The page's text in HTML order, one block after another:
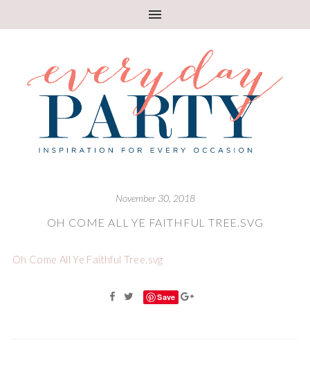
November 30, 2018
OH COME ALL YE FAITHFUL TREE.SVG
Oh Come All Ye Faithful Tree.svg
Save